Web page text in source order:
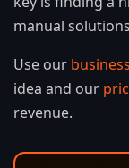
manual
Use our
idea and our
revenue.